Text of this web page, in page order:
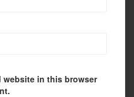
website in this browser